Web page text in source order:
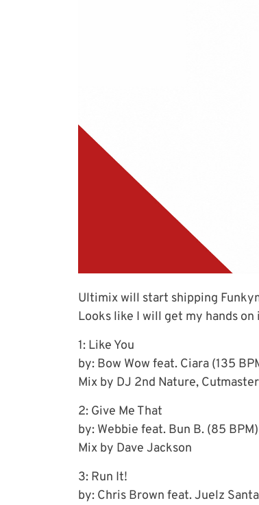
Ultimix will start shipping
Looks like I will get my hands
1: Like You
by: Bow Wow feat. Ciara (135
Mix by DJ 2nd Nature,
2: Give Me That
by: Webbie feat. Bun B. (85
Mix by Dave Jackson
3: Run It!
by: Chris Brown feat. Juelz